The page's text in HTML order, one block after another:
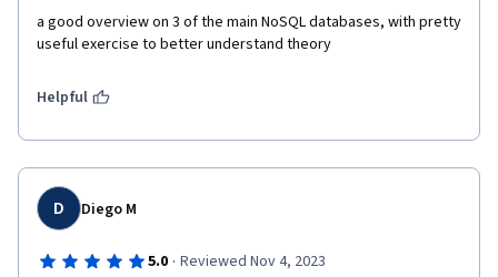
a good overview on 3 of the main NoSQL databases, with pretty
useful exercise to better understand theory
Helpful
D Diego M
5.0 · Reviewed Nov 4, 2023